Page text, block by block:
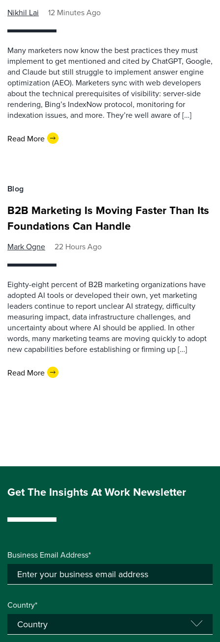
Nikhil Lai 12 Minutes Ago
Many marketers now know the best practices they must
implement to get mentioned and cited by ChatGPT, Google,
and Claude but still struggle to implement answer engine
optimization (AEO). Marketers sync with web developers
about the technical prerequisites of visibility: server-side
rendering, Bing’s IndexNow protocol, monitoring for
indexation issues, and more. They’re well aware of […]
Read More
Blog
B2B Marketing Is Moving Faster Than Its
Foundations Can Handle
Mark Ogne 22 Hours Ago
Eighty-eight percent of B2B marketing organizations have
adopted AI tools or developed their own, yet marketing
leaders continue to report unclear AI strategy, difficulty
measuring impact, data infrastructure challenges, and
uncertainty about where AI should be applied. In other
words, many marketing teams are moving quickly to adopt
new capabilities before establishing or firming up […]
Read More
Get The Insights At Work Newsletter
Business Email Address*
Country*